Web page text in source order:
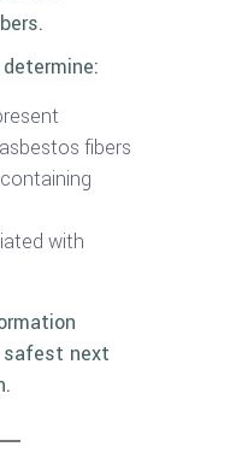
fibers
with
safest next